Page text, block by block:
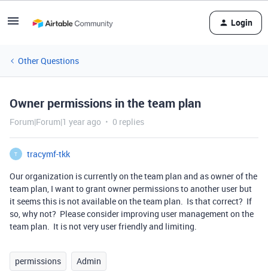
Login
Other Questions
Owner permissions in the team plan
Forum|Forum|1 year ago 0 replies
T
tracymf-tkk
Our organization is currently on the team plan and as owner of the
team plan, I want to grant owner permissions to another user but
it seems this is not available on the team plan. Is that correct? If
so, why not? Please consider improving user management on the
team plan. It is not very user friendly and limiting.
permissions Admin